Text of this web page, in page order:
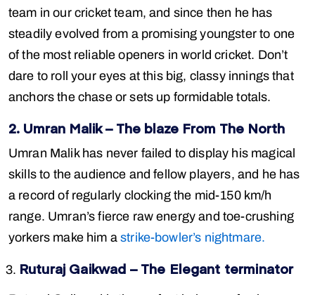
team in our cricket team, and since then he has
steadily evolved from a promising youngster to one
of the most reliable openers in world cricket. Don’t
dare to roll your eyes at this big, classy innings that
anchors the chase or sets up formidable totals.
2. Umran Malik – The blaze From The North
Umran Malik has never failed to display his magical
skills to the audience and fellow players, and he has
a record of regularly clocking the mid-150 km/h
range. Umran’s fierce raw energy and toe-crushing
yorkers make him astrike-bowler’s nightmare.
Ruturaj Gaikwad – The Elegant terminator